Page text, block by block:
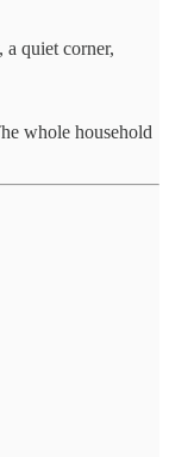
quiet corner,
whole household